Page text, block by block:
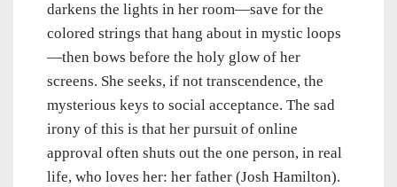
darkens the lights in her room—save for the
colored strings that hang about in mystic loops
—then bows before the holy glow of her
screens. She seeks, if not transcendence, the
mysterious keys to social acceptance. The sad
irony of this is that her pursuit of online
approval often shuts out the one person, in real
life, who loves her: her father (Josh Hamilton).